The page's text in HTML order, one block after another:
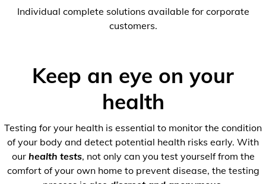
Individual complete solutions available for corporate
customers.
Keep an eye on your
health
Testing for your health is essential to monitor the condition
of your body and detect potential health risks early. With
our health tests, not only can you test yourself from the
comfort of your own home to prevent disease, the testing